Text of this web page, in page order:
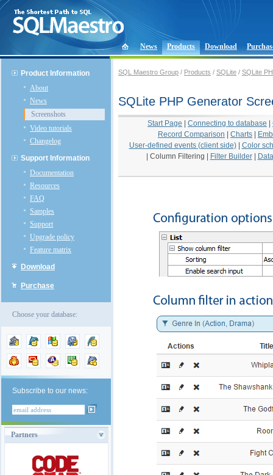
News Products Download
Product Information
About
News
Screenshots
Video tutorials
Changelog
Support Information
Documentation
Resources
FAQ
Samples
Support
Upgrade policy
Feature matrix
Download
Purchase
Choose your database:
Subscribe to our news:
Partners
SQL Maestro Group / Products / SQLite / SQLite
SQLite PHP Generator
Start Page Connecting to database
Record Comparison
Charts
User-defined events (client side)| Color
Column Filtering Filter Builder|